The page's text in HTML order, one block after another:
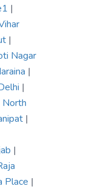
|
|
Nagar
|
|
North
|
|
Place |